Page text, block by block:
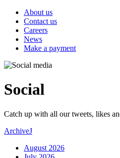
About us
Contact us
Careers
News
Make a payment
Social
Catch up with all our tweets, likes
ArchiveJ
August 2026